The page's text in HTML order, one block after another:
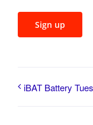
Sign up
iBAT Battery